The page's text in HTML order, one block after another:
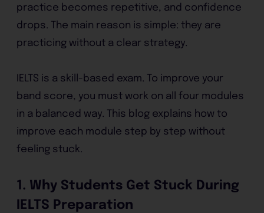
practice becomes repetitive, and confidence
drops. The main reason is simple: they are
practicing without a clear strategy.
IELTS is a skill-based exam. To improve your
band score, you must work on all four modules
in a balanced way. This blog explains how to
improve each module step by step without
feeling stuck.
1. Why Students Get Stuck During
IELTS Preparation